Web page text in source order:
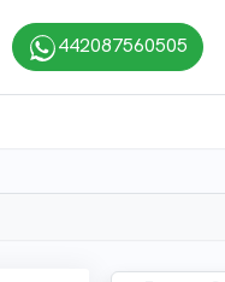
442087560505